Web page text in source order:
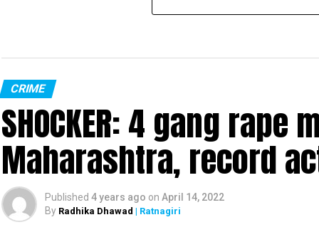
CRIME
SHOCKER: 4 gang
Maharashtra, record
Published 4 years ago on April 14, 2022
By Radhika Dhawad | Ratnagiri